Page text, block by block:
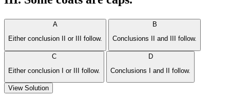
A
Either conclusion II or III follow.
B
Conclusions II and III follow.
C
Either conclusion I or III follow.
D
Conclusions I and II follow.
View Solution